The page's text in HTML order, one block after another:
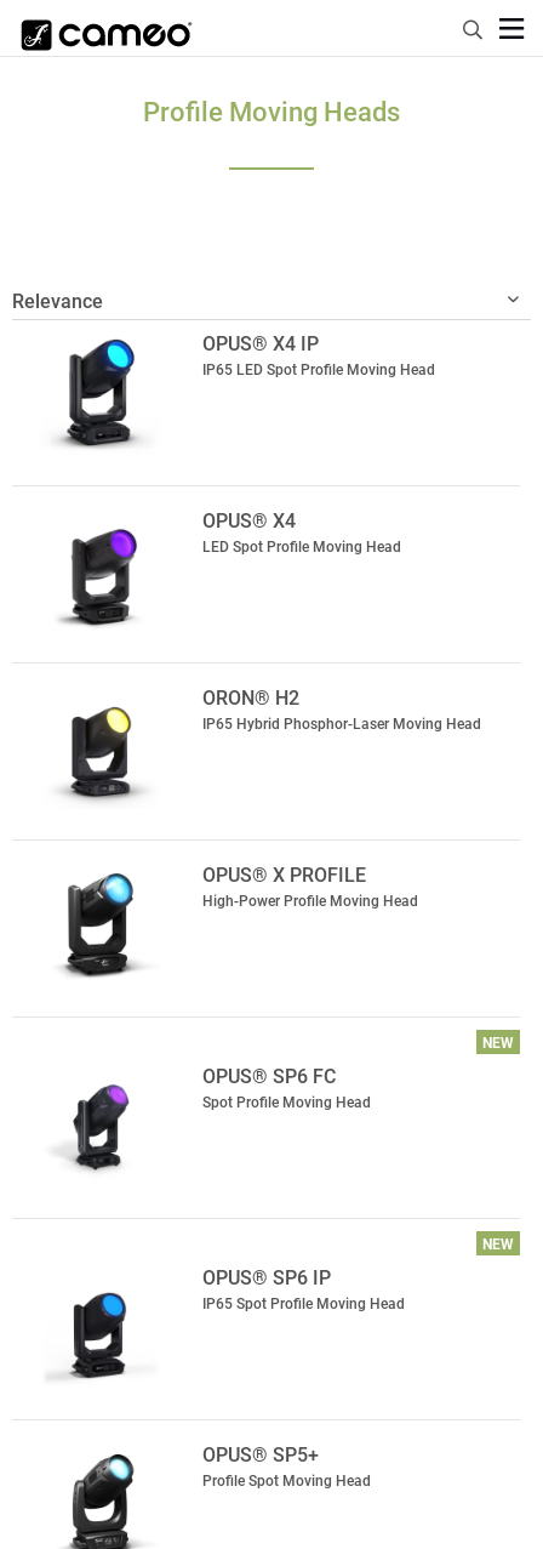
Profile Moving Heads
OPUS® X4 IP
IP65 LED Spot Profile Moving Head
OPUS® X4
LED Spot Profile Moving Head
ORON® H2
IP65 Hybrid Phosphor-Laser Moving Head
OPUS® X PROFILE
High-Power Profile Moving Head
NEW
OPUS® SP6 FC
Spot Profile Moving Head
NEW
OPUS® SP6 IP
IP65 Spot Profile Moving Head
OPUS® SP5+
Profile Spot Moving Head